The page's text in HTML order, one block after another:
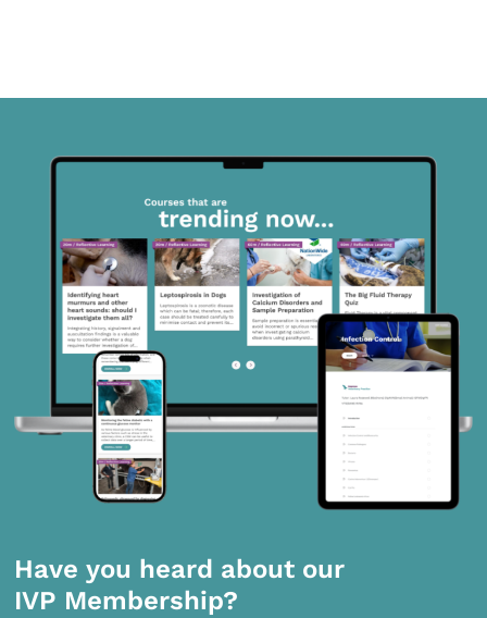
Have you heard about our
IVP Membership?